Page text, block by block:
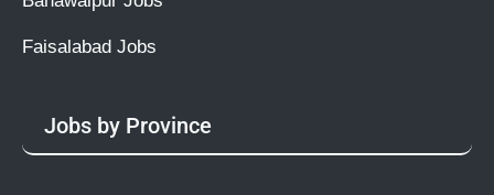
Faisalabad Jobs
Jobs by Province